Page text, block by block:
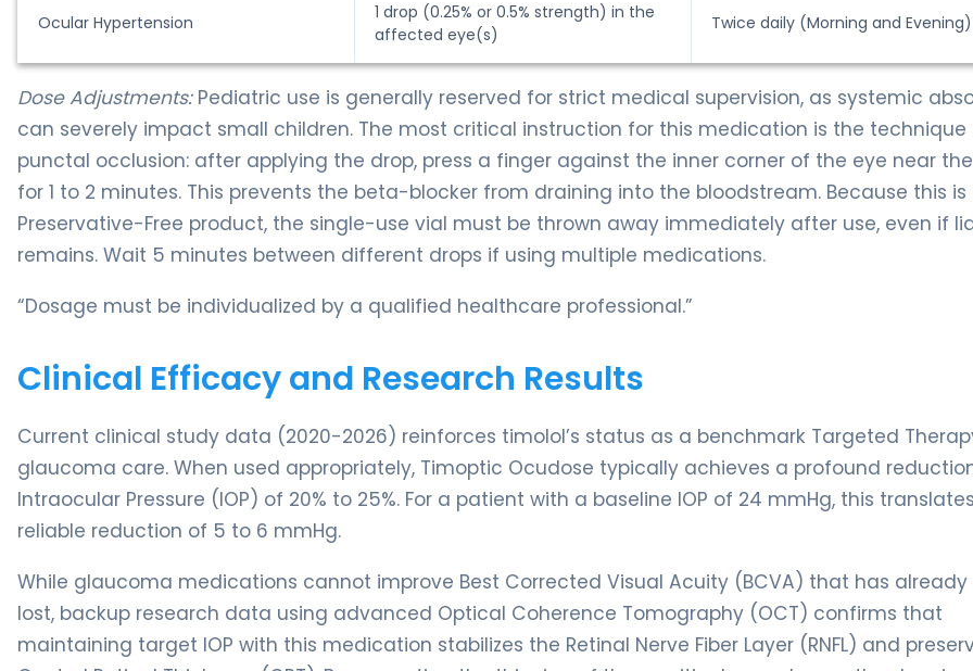
Ocular Hypertension
1 drop (0.25% or 0.5% strength) in the
affected eye(s)
Twice daily (Morning and Evening)
Dose Adjustments:Pediatric use is generally reserved for strict medical supervision, as systemic
can severely impact small children. The most critical instruction for this medication is the technique
punctal occlusion: after applying the drop, press a finger against the inner corner of the eye near
for 1 to 2 minutes. This prevents the beta-blocker from draining into the bloodstream. Because this is
Preservative-Free product, the single-use vial must be thrown away immediately after use, even if
remains. Wait 5 minutes between different drops if using multiple medications.
“Dosage must be individualized by a qualified healthcare professional.”
Clinical Efficacy and Research Results
Current clinical study data (2020-2026) reinforces timolol’s status as a benchmark Targeted
glaucoma care. When used appropriately, Timoptic Ocudose typically achieves a profound
Intraocular Pressure (IOP) of 20% to 25%. For a patient with a baseline IOP of 24 mmHg, this
reliable reduction of 5 to 6 mmHg.
While glaucoma medications cannot improve Best Corrected Visual Acuity (BCVA) that has already
lost, backup research data using advanced Optical Coherence Tomography (OCT) confirms that
maintaining target IOP with this medication stabilizes the Retinal Nerve Fiber Layer (RNFL) and